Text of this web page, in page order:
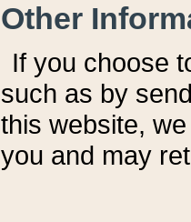
Other
If you choose
such as by
this website,
you and may